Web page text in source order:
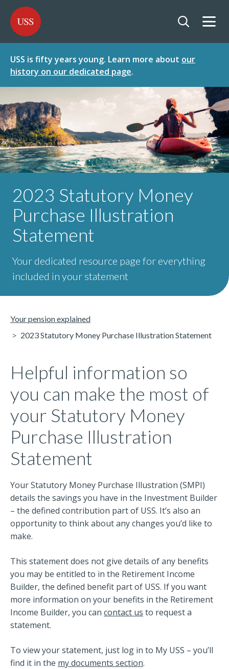
TO
CONTENT
TO
MENU
USS - Homepage
USS is fifty years young. Learn more about our
history on our dedicated page.
2023 Statutory Money
Purchase Illustration
Statement
Your dedicated resource page for everything
included in your statement
Your pension explained
2023 Statutory Money Purchase Illustration Statement
Helpful information so
you can make the most of
your Statutory Money
Purchase Illustration
Statement
Your Statutory Money Purchase Illustration (SMPI)
details the savings you have in the Investment Builder
– the defined contribution part of USS. It’s also an
opportunity to think about any changes you’d like to
make.
This statement does not give details of any benefits
you may be entitled to in the Retirement Income
Builder, the defined benefit part of USS. If you want
more information on your benefits in the Retirement
Income Builder, you can contact us to request a
statement.
To view your statement, just log in to My USS – you’ll
find it in the my documents section.